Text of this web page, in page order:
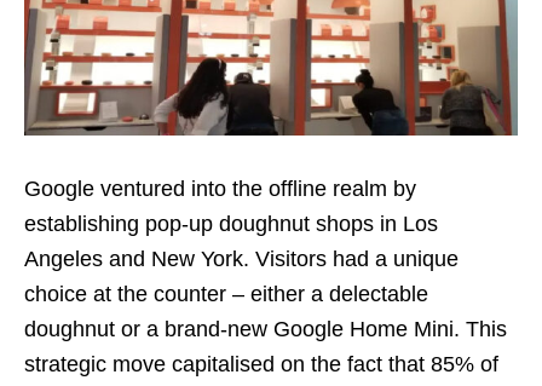
Google ventured into the offline realm by
establishing pop-up doughnut shops in Los
Angeles and New York. Visitors had a unique
choice at the counter – either a delectable
doughnut or a brand-new Google Home Mini. This
strategic move capitalised on the fact that 85% of